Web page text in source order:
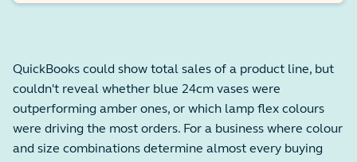
QuickBooks could show total sales of a product line, but
couldn't reveal whether blue 24cm vases were
outperforming amber ones, or which lamp flex colours
were driving the most orders. For a business where colour
and size combinations determine almost every buying